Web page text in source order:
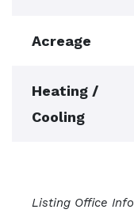
Acreage
Heating /
Cooling
Listing Office Info